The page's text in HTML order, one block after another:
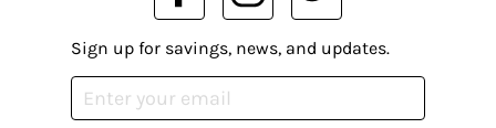
Sign up for savings, news, and updates.